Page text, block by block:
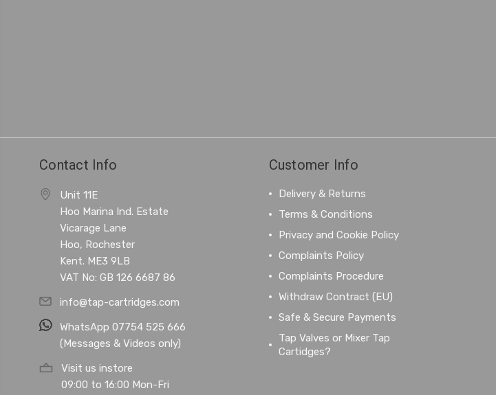
Contact Info
Unit 11E
Hoo Marina Ind. Estate
Vicarage Lane
Hoo, Rochester
Kent. ME3 9LB
VAT No: GB 126 6687 86
info@tap-cartridges.com
WhatsApp 07754 525 666
(Messages & Videos only)
Visit us instore
09:00 to 16:00 Mon-Fri
Customer Info
Delivery & Returns
Terms & Conditions
Privacy and Cookie Policy
Complaints Policy
Complaints Procedure
Withdraw Contract (EU)
Safe & Secure Payments
Tap Valves or Mixer Tap
Cartidges?